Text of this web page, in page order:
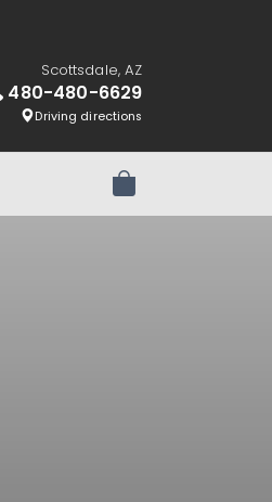
Scottsdale, AZ
480-480-6629
Driving directions
Review Order